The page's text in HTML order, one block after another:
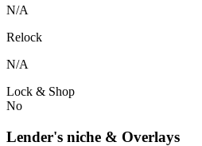
N/A
Relock
N/A
Lock & Shop
No
Lender's niche & Overlays